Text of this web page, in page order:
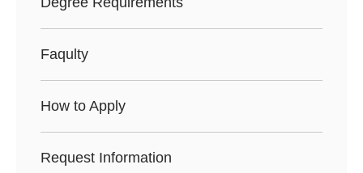
Faqulty
How to Apply
Request Information